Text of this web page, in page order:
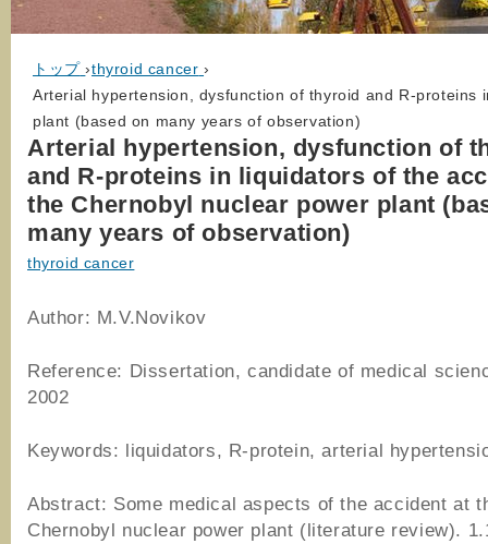
トップ ›thyroid cancer ›
Arterial hypertension, dysfunction of thyroid and R-
plant (based on many years of observation)
Arterial hypertension, dysfunction of
and R-proteins in liquidators of the
the Chernobyl nuclear power plant
many years of observation)
thyroid cancer
Author: M.V.Novikov
Reference: Dissertation, candidate of medical
2002
Keywords: liquidators, R-protein, arterial
Abstract: Some medical aspects of the accident at
Chernobyl nuclear power plant (literature review).